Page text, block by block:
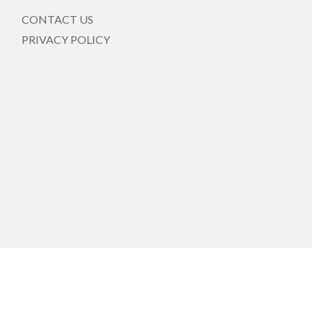
CONTACT US
PRIVACY POLICY